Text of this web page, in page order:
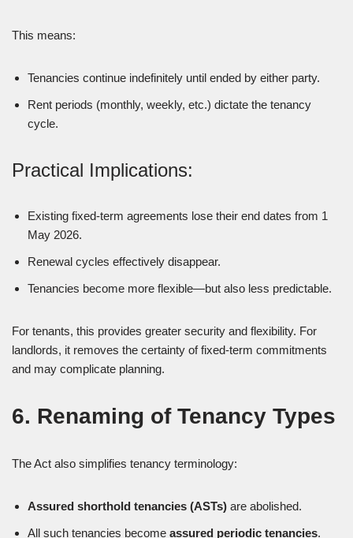
This means:
Tenancies continue indefinitely until ended by either party.
Rent periods (monthly, weekly, etc.) dictate the tenancy
cycle.
Practical Implications:
Existing fixed-term agreements lose their end dates from 1
May 2026.
Renewal cycles effectively disappear.
Tenancies become more flexible—but also less predictable.
For tenants, this provides greater security and flexibility. For
landlords, it removes the certainty of fixed-term commitments
and may complicate planning.
6. Renaming of Tenancy Types
The Act also simplifies tenancy terminology:
Assured shorthold tenancies (ASTs) are abolished.
All such tenancies become assured periodic tenancies.